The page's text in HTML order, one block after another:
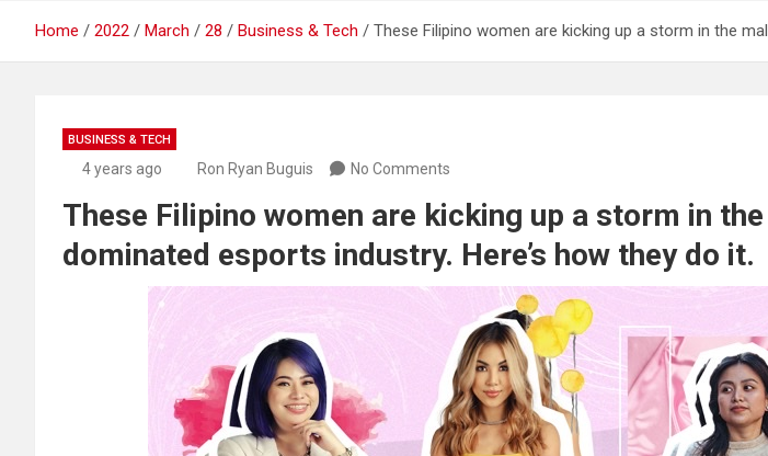
Home 2022 March 28 Business & Tech These Filipino women are kicking up a storm in the
BUSINESS & TECH
4 years ago Ron Ryan Buguis No Comments
These Filipino women are kicking up a storm in
dominated esports industry. Here’s how they do it.